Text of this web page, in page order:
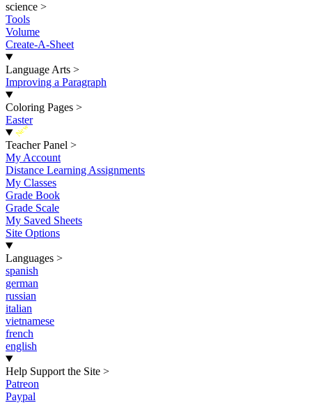
science >
Tools
Volume
Create-A-Sheet
Language Arts >
Improving a Paragraph
Coloring Pages >
Easter
New
Teacher Panel >
My Account
Distance Learning Assignments
My Classes
Grade Book
Grade Scale
My Saved Sheets
Site Options
Languages >
spanish
german
russian
italian
vietnamese
french
english
Help Support the Site >
Patreon
Paypal